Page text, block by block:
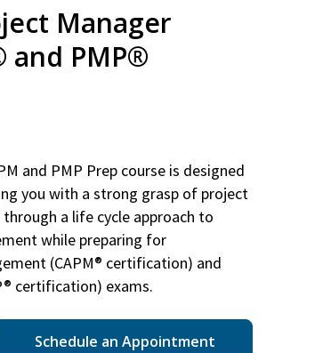
Manager
and PMP®
and PMP Prep course is designed
you with a strong grasp of project
a life cycle approach to
while preparing for
(CAPM® certification) and
certification) exams.
Schedule an Appointment